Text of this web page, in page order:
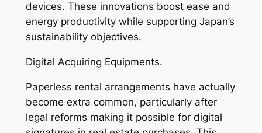
devices. These innovations boost ease and
energy productivity while supporting Japan’s
sustainability objectives.
Digital Acquiring Equipments.
Paperless rental arrangements have actually
become extra common, particularly after
legal reforms making it possible for digital